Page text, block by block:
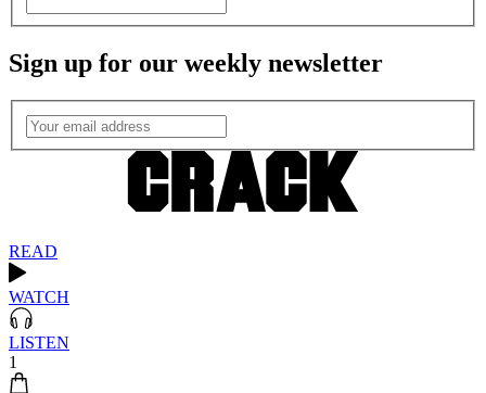
Sign up for our weekly newsletter
READ
WATCH
LISTEN
1